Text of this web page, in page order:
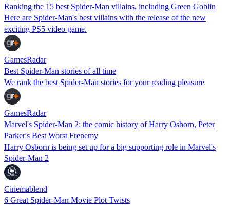
Ranking the 15 best Spider-Man villains, including Green Goblin
Here are Spider-Man's best villains with the release of the new
exciting PS5 video game.
GamesRadar
Best Spider-Man stories of all time
We rank the best Spider-Man stories for your reading pleasure
GamesRadar
Marvel's Spider-Man 2: the comic history of Harry Osborn, Peter
Parker's Best Worst Frenemy
Harry Osborn is being set up for a big supporting role in Marvel's
Spider-Man 2
Cinemablend
6 Great Spider-Man Movie Plot Twists